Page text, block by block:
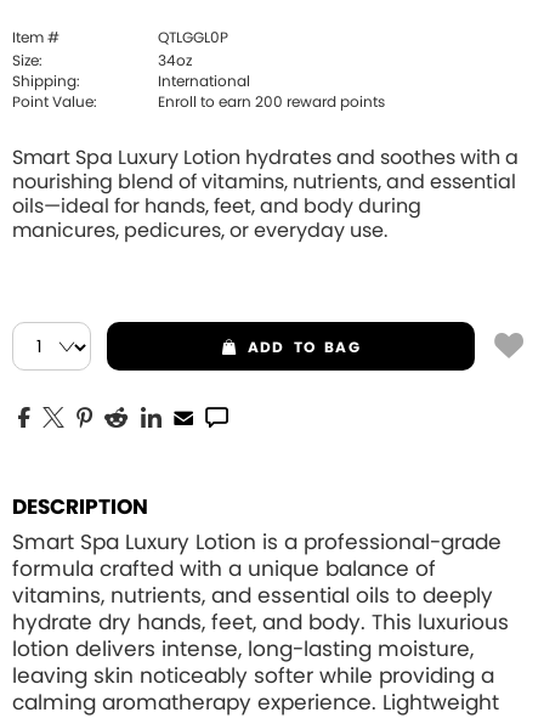
Item #
QTLGGL0P
Size:
34oz
Shipping:
International
Point Value:
Enroll to earn 200 reward points
Smart Spa Luxury Lotion hydrates and soothes with a
nourishing blend of vitamins, nutrients, and essential
oils—ideal for hands, feet, and body during
manicures, pedicures, or everyday use.
ADD TO BAG
DESCRIPTION
Smart Spa Luxury Lotion is a professional-grade
formula crafted with a unique balance of
vitamins, nutrients, and essential oils to deeply
hydrate dry hands, feet, and body. This luxurious
lotion delivers intense, long-lasting moisture,
leaving skin noticeably softer while providing a
calming aromatherapy experience. Lightweight